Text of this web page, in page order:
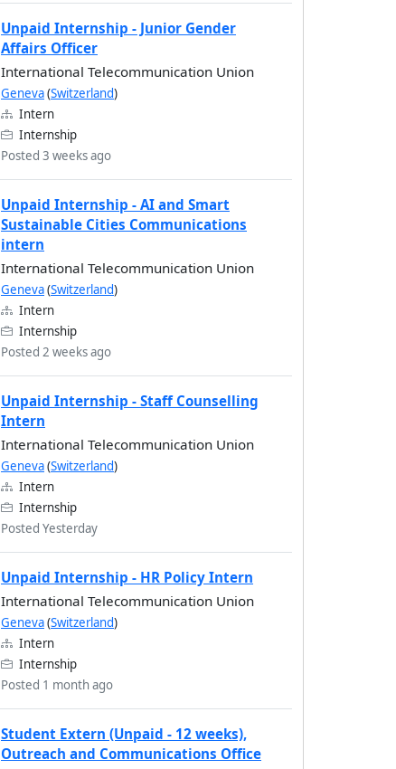
Unpaid Internship - Junior Gender
Affairs Officer
International Telecommunication Union
Geneva(Switzerland)
Intern
Internship
Posted 3 weeks ago
Unpaid Internship - AI and Smart
Sustainable Cities Communications
intern
International Telecommunication Union
Geneva(Switzerland)
Intern
Internship
Posted 2 weeks ago
Unpaid Internship - Staff Counselling
Intern
International Telecommunication Union
Geneva(Switzerland)
Intern
Internship
Posted Yesterday
Unpaid Internship - HR Policy Intern
International Telecommunication Union
Geneva(Switzerland)
Intern
Internship
Posted 1 month ago
Student Extern (Unpaid - 12 weeks),
Outreach and Communications Office